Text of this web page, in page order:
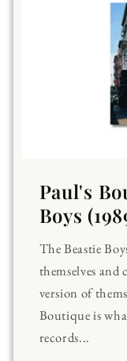
Paul's
Boys
The Beastie
themselves and
version of
Boutique is
records...